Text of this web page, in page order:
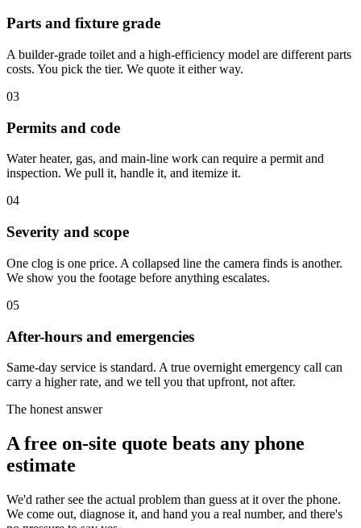
Parts and fixture grade
A builder-grade toilet and a high-efficiency model are different parts
costs. You pick the tier. We quote it either way.
03
Permits and code
Water heater, gas, and main-line work can require a permit and
inspection. We pull it, handle it, and itemize it.
04
Severity and scope
One clog is one price. A collapsed line the camera finds is another.
We show you the footage before anything escalates.
05
After-hours and emergencies
Same-day service is standard. A true overnight emergency call can
carry a higher rate, and we tell you that upfront, not after.
The honest answer
A free on-site quote beats any phone
estimate
We'd rather see the actual problem than guess at it over the phone.
We come out, diagnose it, and hand you a real number, and there's